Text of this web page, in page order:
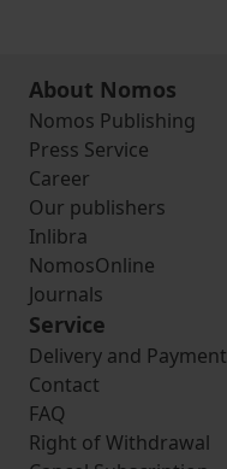
About Nomos
Nomos Publishing
Press Service
Career
Our publishers
Inlibra
NomosOnline
Journals
Service
Delivery and Payment
Contact
FAQ
Right of Withdrawal